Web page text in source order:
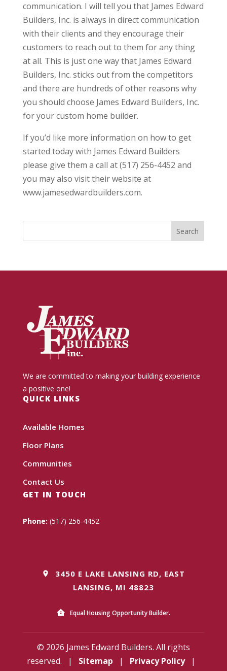
communication. I will tell you that James Edward
Builders, Inc. is always in direct communication
with their clients and they encourage their
customers to reach out to them for any thing
at all. This is just one way that James Edward
Builders, Inc. sticks out from the competitors
and there are hundreds of other reasons why
you should choose James Edward Builders, Inc.
for your custom home builder.
If you’d like more information on how to get
started today with James Edward Builders
please give them a call at (517) 256-4452 and
you may also visit their website at
www.jamesedwardbuilders.com.
We are committed to making your building experience
a positive one!
QUICK LINKS
Available Homes
Floor Plans
Communities
Contact Us
GET IN TOUCH
Phone: (517) 256-4452
3450 E LAKE LANSING RD, EAST
LANSING, MI 48823
Equal Housing Opportunity Builder.
© 2026 James Edward Builders. All rights
reserved.
| Sitemap | Privacy Policy
|